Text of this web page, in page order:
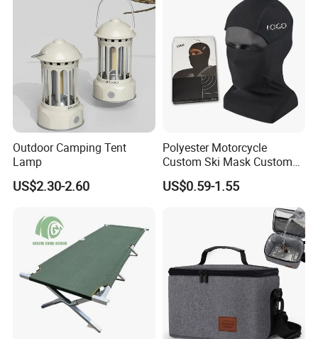
Outdoor Camping Tent
Lamp
US$2.30-2.60
Polyester Motorcycle
Custom Ski Mask Custom
Logo Face Winter Spring
Summer Outdoor
US$0.59-1.55